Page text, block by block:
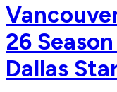
26
Dallas